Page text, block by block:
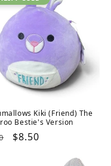
Kiki (Friend) The
Bestie's Version
Sale
$8.50